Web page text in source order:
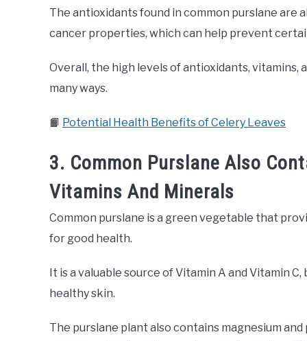
The antioxidants found in common purslane are
cancer properties, which can help prevent
Overall, the high levels of antioxidants, vitamins,
many ways.
📙 Potential Health Benefits of Celery Leaves
3. Common Purslane Also
Vitamins And Minerals
Common purslane is a green vegetable that
for good health.
It is a valuable source of Vitamin A and Vitamin
healthy skin.
The purslane plant also contains magnesium